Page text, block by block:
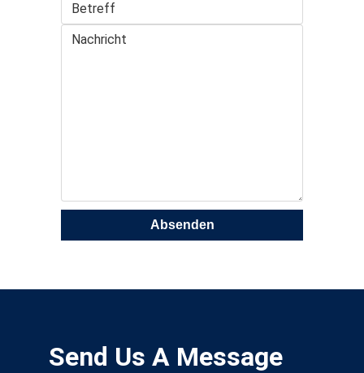
Send Us A Message